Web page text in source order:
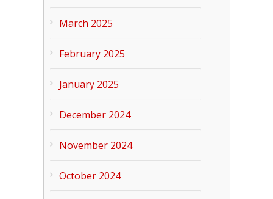
March 2025
February 2025
January 2025
December 2024
November 2024
October 2024